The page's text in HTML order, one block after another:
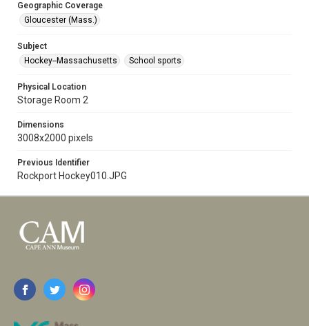
Geographic Coverage
Gloucester (Mass.)
Subject
Hockey--Massachusetts
School sports
Physical Location
Storage Room 2
Dimensions
3008x2000 pixels
Previous Identifier
Rockport Hockey010.JPG